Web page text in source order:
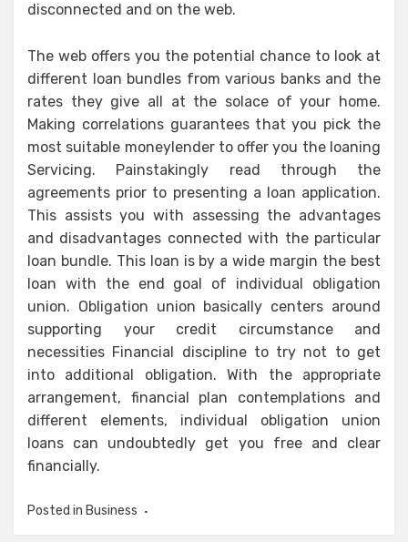
disconnected and on the web.
The web offers you the potential chance to look at
different loan bundles from various banks and the
rates they give all at the solace of your home.
Making correlations guarantees that you pick the
most suitable moneylender to offer you the loaning
Servicing. Painstakingly read through the
agreements prior to presenting a loan application.
This assists you with assessing the advantages
and disadvantages connected with the particular
loan bundle. This loan is by a wide margin the best
loan with the end goal of individual obligation
union. Obligation union basically centers around
supporting your credit circumstance and
necessities Financial discipline to try not to get
into additional obligation. With the appropriate
arrangement, financial plan contemplations and
different elements, individual obligation union
loans can undoubtedly get you free and clear
financially.
Posted in Business